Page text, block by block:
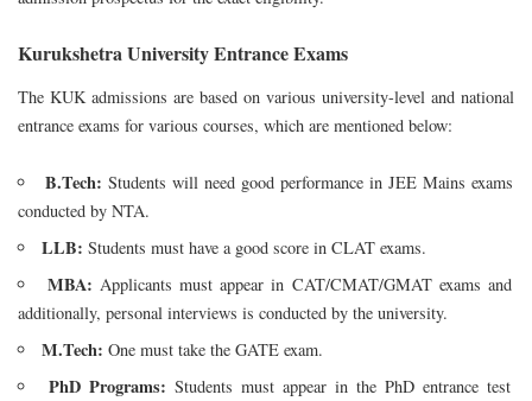
Kurukshetra University Entrance Exams
The KUK admissions are based on various university-level and national
entrance exams for various courses, which are mentioned below:
B.Tech: Students will need good performance in JEE Mains exams
conducted by NTA.
LLB: Students must have a good score in CLAT exams.
MBA: Applicants must appear in CAT/CMAT/GMAT exams and
additionally, personal interviews is conducted by the university.
M.Tech: One must take the GATE exam.
PhD Programs: Students must appear in the PhD entrance test